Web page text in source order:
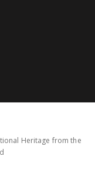
Heritage from the